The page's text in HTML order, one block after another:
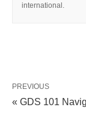
international.
PREVIOUS
« GDS 101